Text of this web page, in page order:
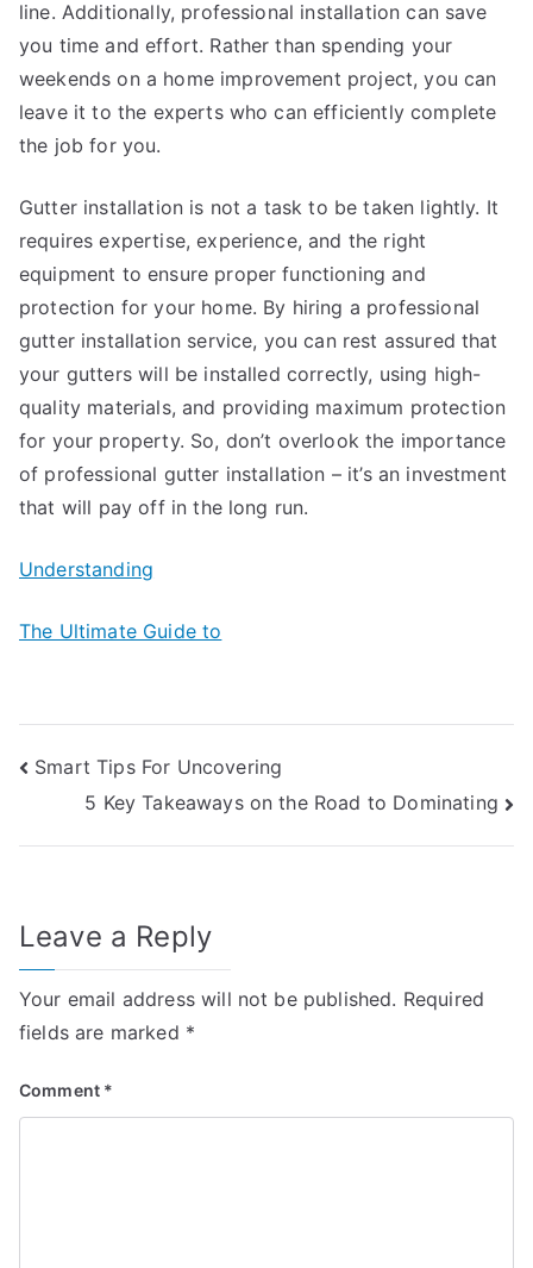
line. Additionally, professional installation can save
you time and effort. Rather than spending your
weekends on a home improvement project, you can
leave it to the experts who can efficiently complete
the job for you.
Gutter installation is not a task to be taken lightly. It
requires expertise, experience, and the right
equipment to ensure proper functioning and
protection for your home. By hiring a professional
gutter installation service, you can rest assured that
your gutters will be installed correctly, using high-
quality materials, and providing maximum protection
for your property. So, don’t overlook the importance
of professional gutter installation – it’s an investment
that will pay off in the long run.
Understanding
The Ultimate Guide to
Post
navigation
Smart Tips For Uncovering
5 Key Takeaways on the Road to Dominating
Leave a Reply
Your email address will not be published. Required
fields are marked *
Comment *